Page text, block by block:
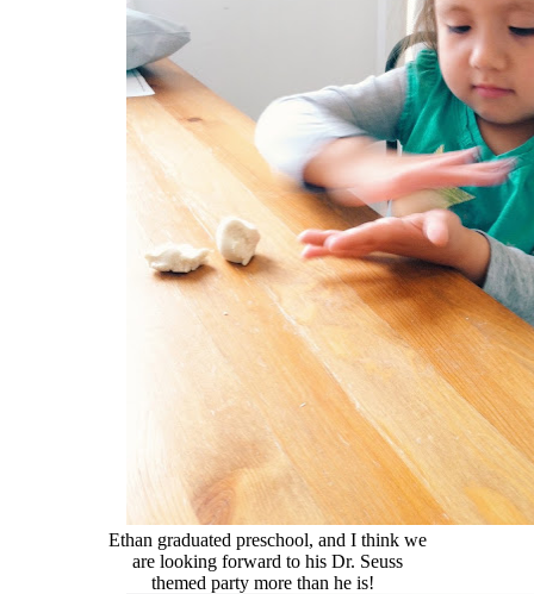
Ethan graduated preschool, and I think we
are looking forward to his Dr. Seuss
themed party more than he is!